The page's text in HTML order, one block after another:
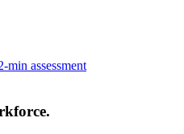
min assessment